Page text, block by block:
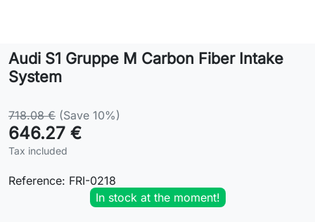
Contact
Audi S1 Gruppe M Carbon Fiber Intake
System
718.08 € (Save 10%)
646.27 €
Tax included
Reference: FRI-0218
In stock at the moment!